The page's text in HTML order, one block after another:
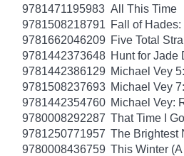
9781471195983 All This Time
9781508218791 Fall of
9781662046209 Five Total
9781442373648 Hunt for Jade
9781442386129 Michael Vey
9781508237693 Michael Vey
9781442354760 Michael Vey:
9780008292287 That Time I
9781250771957 The Brightest
9780008436759 This Winter